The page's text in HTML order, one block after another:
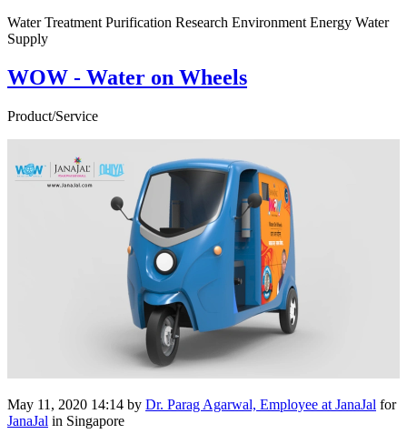
Water Treatment Purification Research Environment Energy Water
Supply
WOW - Water on Wheels
Product/Service
May 11, 2020 14:14 by Dr. Parag Agarwal, Employee at JanaJal for
JanaJal in Singapore